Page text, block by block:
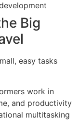
Big
easy tasks
work in
and productivity
multitasking